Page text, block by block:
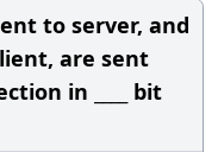
to server, and
are sent
in ____ bit